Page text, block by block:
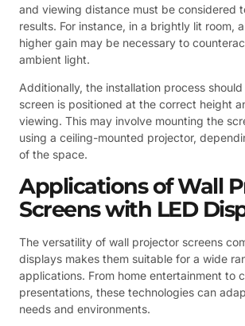
and viewing distance must be considered
results. For instance, in a brightly lit room,
higher gain may be necessary to
ambient light.
Additionally, the installation process
screen is positioned at the correct height
viewing. This may involve mounting the
using a ceiling-mounted projector,
of the space.
Applications of Wall
Screens with LED
The versatility of wall projector screens
displays makes them suitable for a wide
applications. From home entertainment to
presentations, these technologies can
needs and environments.